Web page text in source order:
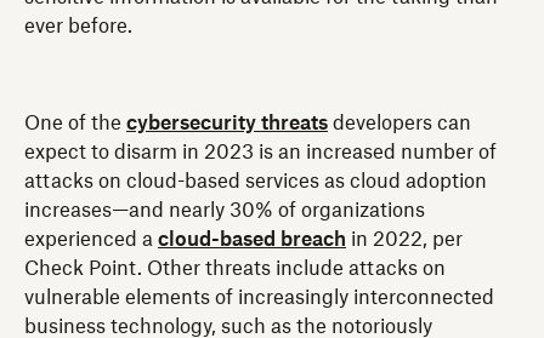
ever before.
One of the cybersecurity threats developers can
expect to disarm in 2023 is an increased number of
attacks on cloud-based services as cloud adoption
increases—and nearly 30% of organizations
experienced a cloud-based breach in 2022, per
Check Point. Other threats include attacks on
vulnerable elements of increasingly interconnected
business technology, such as the notoriously